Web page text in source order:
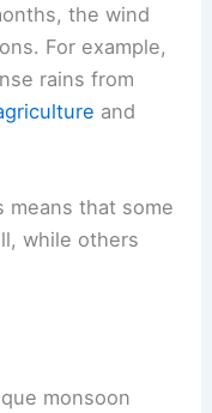
the wind
For example,
rains from
and
means that some
while others
monsoon